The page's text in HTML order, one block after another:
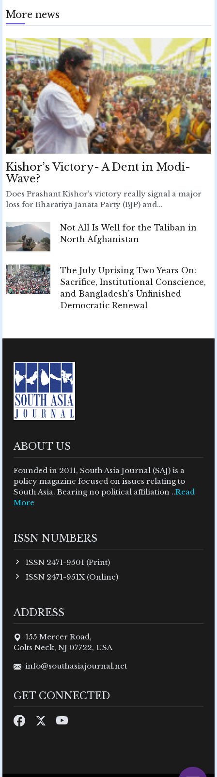
More news
Kishor’s Victory- A Dent in Modi-
Wave?
Does Prashant Kishor’s victory really signal a major
loss for Bharatiya Janata Party (BJP) and...
Not All Is Well for the Taliban in
North Afghanistan
The July Uprising Two Years On:
Sacrifice, Institutional Conscience,
and Bangladesh's Unfinished
Democratic Renewal
ABOUT US
Founded in 2011, South Asia Journal (SAJ) is a
policy magazine focused on issues relating to
South Asia. Bearing no political affiliation ..Read
More
ISSN NUMBERS
ISSN 2471-9501 (Print)
ISSN 2471-951X (Online)
ADDRESS
155 Mercer Road,
Colts Neck, NJ 07722, USA
info@southasiajournal.net
GET CONNECTED